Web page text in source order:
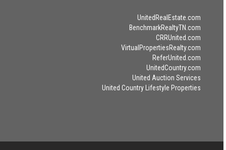
UnitedRealEstate.com
BenchmarkRealtyTN.com
CRRUnited.com
VirtualPropertiesRealty.com
ReferUnited.com
UnitedCountry.com
United Auction Services
United Country Lifestyle Properties